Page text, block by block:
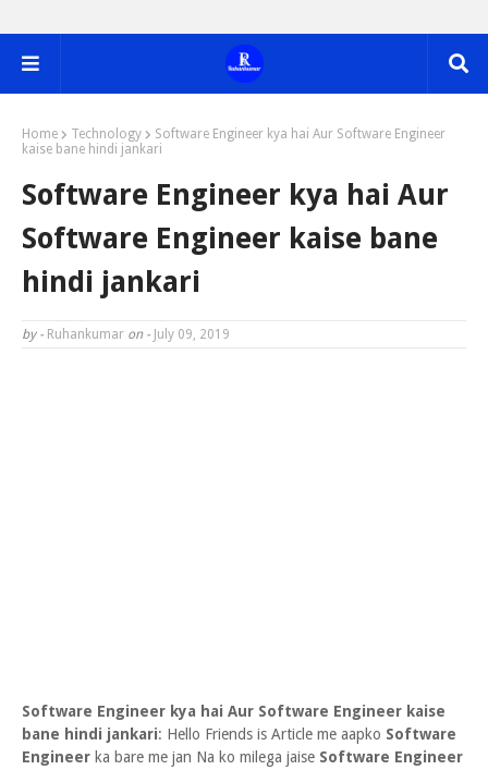
Home Technology
Software Engineer kya hai Aur Software Engineer
kaise bane hindi jankari
Software Engineer kya hai Aur
Software Engineer kaise bane
hindi jankari
by - Ruhankumar on - July 09, 2019
Software Engineer kya hai Aur Software Engineer kaise
bane hindi jankari: Hello Friends is Article me aapko Software
Engineer ka bare me jan Na ko milega jaise Software Engineer